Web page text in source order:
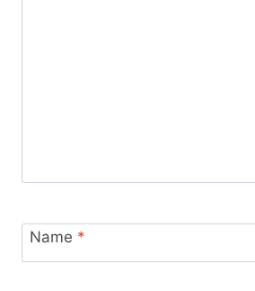
Name *